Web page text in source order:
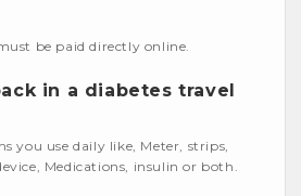
be paid directly online.
in a diabetes travel
you use daily like, Meter, strips,
Medications, insulin or both.